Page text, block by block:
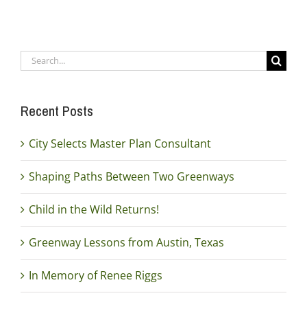
Search
Recent Posts
City Selects Master Plan Consultant
Shaping Paths Between Two Greenways
Child in the Wild Returns!
Greenway Lessons from Austin, Texas
In Memory of Renee Riggs